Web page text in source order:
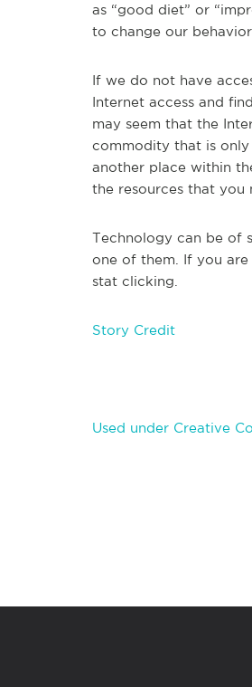
as “good diet” or
to change our
If we do not have
Internet access and
may seem that the
commodity that is
another place within
the resources that you
Technology can be of
one of them. If you
stat clicking.
Story Credit
Used under Creative